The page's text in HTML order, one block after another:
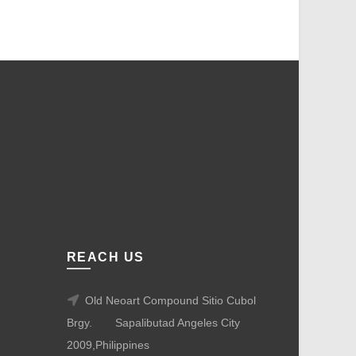
REACH US
Old Neoart Compound Sitio Cubol
Brgy.
Sapalibutad Angeles City
2009,Philippines